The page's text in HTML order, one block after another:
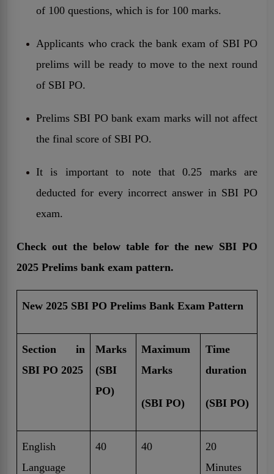
of 100 questions, which is for 100 marks.
Applicants who crack the bank exam of SBI PO
prelims will be ready to move to the next round
of SBI PO.
Prelims SBI PO bank exam marks will not affect
the final score of SBI PO.
It is important to note that 0.25 marks are
deducted for every incorrect answer in SBI PO
exam.
Check out the below table for the new SBI PO
2025 Prelims bank exam pattern.
New 2025 SBI PO Prelims Bank Exam Pattern
Section in
SBI PO 2025
Marks
(SBI
PO)
Maximum
Marks
(SBI PO)
Time
duration
(SBI PO)
English
Language
40 40
20
Minutes